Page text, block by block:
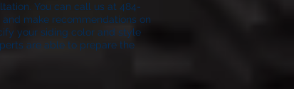
You can call us at 484-
make recommendations on
your siding color and style
are able to prepare the